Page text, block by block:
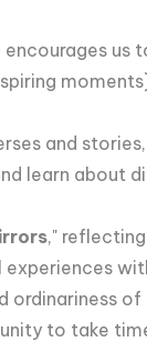
us
and
learn about
,"
ordinariness
to take